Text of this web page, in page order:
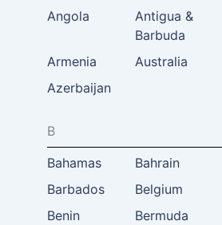
Angola
Antigua &
Barbuda
Armenia Australia
Azerbaijan
B
Bahamas
Bahrain
Barbados
Belgium
Benin
Bermuda